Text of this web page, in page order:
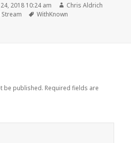
2018 10:24 am Author
Chris Aldrich
Stream Tags
WithKnown
be published. Required fields are